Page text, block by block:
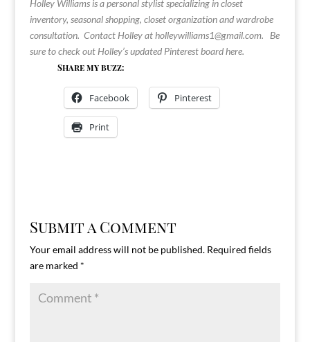
Holley Williams is a personal stylist specializing in closet
inventory, seasonal shopping, closet organization and wardrobe
consultation. Contact Holley atholleywilliams1@gmail.com.
Be
sure to check out Holley’s updated Pinterest boardhere.
Share my buzz:
Facebook Pinterest
Print
Submit a Comment
Your email address will not be published. Required fields
are marked *